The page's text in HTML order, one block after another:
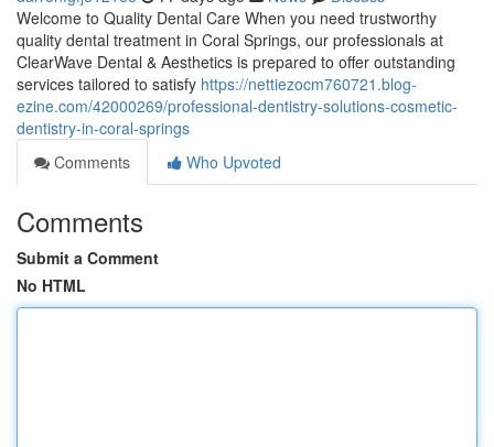
Welcome to Quality Dental Care When you need trustworthy
quality dental treatment in Coral Springs, our professionals at
ClearWave Dental & Aesthetics is prepared to offer outstanding
services tailored to satisfy https://nettiezocm760721.blog-
ezine.com/42000269/professional-dentistry-solutions-cosmetic-
dentistry-in-coral-springs
Comments
Who Upvoted
Comments
Submit a Comment
No HTML